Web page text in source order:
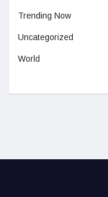
Trending Now
Uncategorized
World